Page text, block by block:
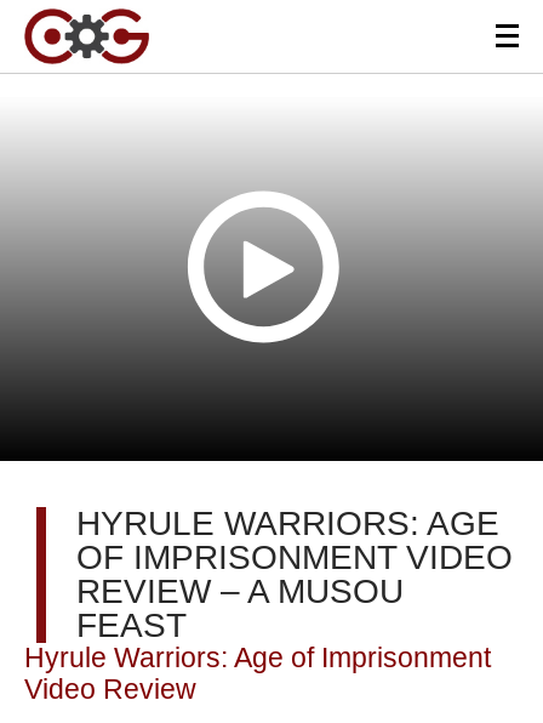
HYRULE WARRIORS: AGE
OF IMPRISONMENT VIDEO
REVIEW – A MUSOU
FEAST
Hyrule Warriors: Age of Imprisonment
Video Review